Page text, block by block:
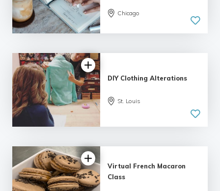
Chicago
| 1 review
DIY Clothing Alterations
St. Louis
Virtual French Macaron
Class